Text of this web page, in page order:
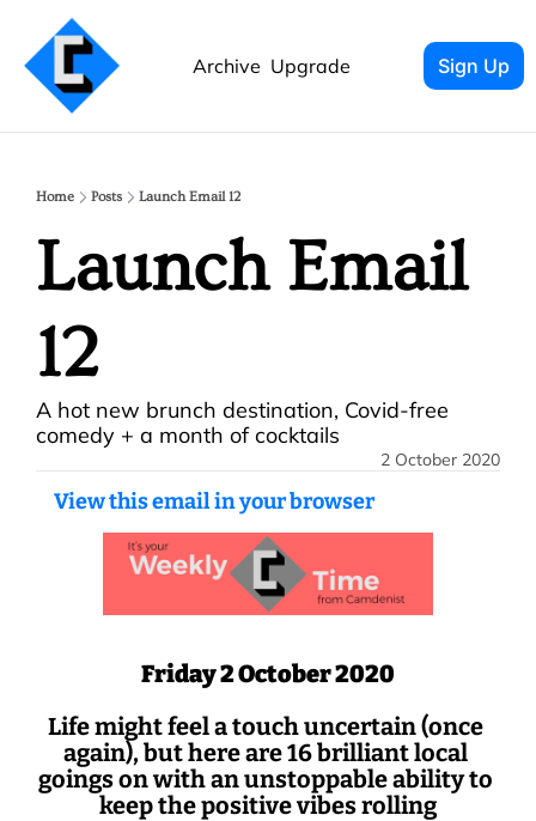
Archive Upgrade Sign Up
Home Posts Launch Email 12
Launch Email
12
A hot new brunch destination, Covid-free
comedy + a month of cocktails
2 October 2020
View this email in your browser
Friday 2 October 2020
Life might feel a touch uncertain (once
again), but here are 16 brilliant local
goings on with an unstoppable ability to
keep the positive vibes rolling